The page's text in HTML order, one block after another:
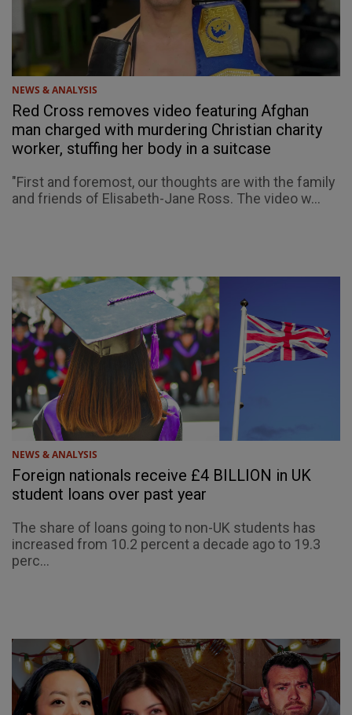
NEWS & ANALYSIS
Red Cross removes video featuring Afghan
man charged with murdering Christian charity
worker, stuffing her body in a suitcase
"First and foremost, our thoughts are with the family
and friends of Elisabeth-Jane Ross. The video w...
NEWS & ANALYSIS
Foreign nationals receive £4 BILLION in UK
student loans over past year
The share of loans going to non-UK students has
increased from 10.2 percent a decade ago to 19.3
perc...